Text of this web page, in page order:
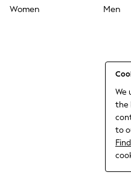
We
the
to
Nightwear &
Shirts & Blouses
Sweatshirts &
Sandals & Clogs
Women Men